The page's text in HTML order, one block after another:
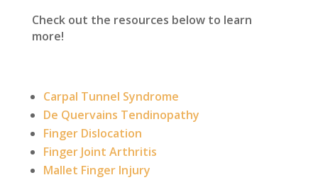
Check out the resources below to learn
more!
Carpal Tunnel Syndrome
De Quervains Tendinopathy
Finger Dislocation
Finger Joint Arthritis
Mallet Finger Injury